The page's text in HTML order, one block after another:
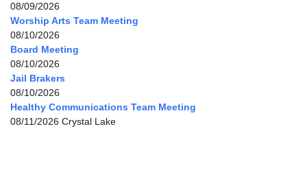
08/09/2026
Worship Arts Team Meeting
08/10/2026
Board Meeting
08/10/2026
Jail Brakers
08/10/2026
Healthy Communications Team Meeting
08/11/2026 Crystal Lake